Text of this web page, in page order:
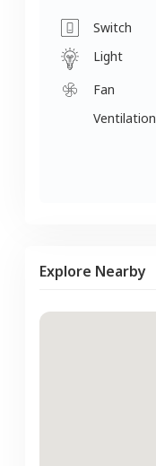
Switch
Light
Fan
Ventilation
Explore Nearby